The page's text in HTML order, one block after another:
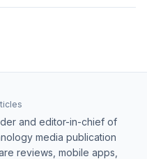
and editor-in-chief of
media publication
reviews, mobile apps,